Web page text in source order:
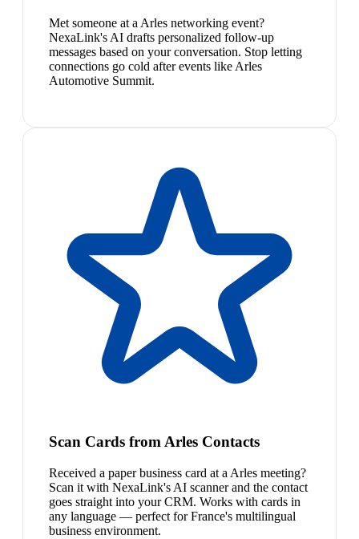
Met someone at a Arles networking event?
NexaLink's AI drafts personalized follow-up
messages based on your conversation. Stop letting
connections go cold after events like Arles
Automotive Summit.
Scan Cards from Arles Contacts
Received a paper business card at a Arles meeting?
Scan it with NexaLink's AI scanner and the contact
goes straight into your CRM. Works with cards in
any language — perfect for France's multilingual
business environment.